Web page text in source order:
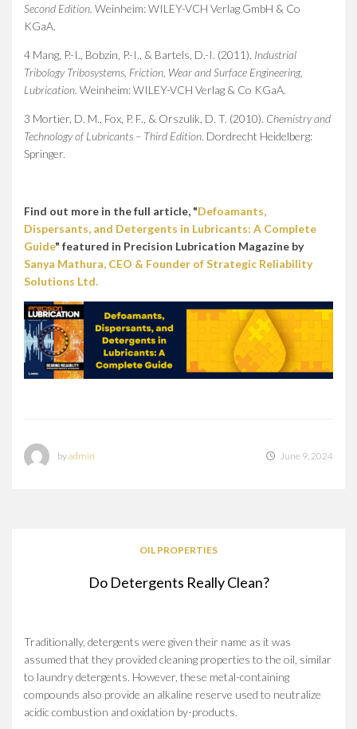
Second Edition. Weinheim: WILEY-VCH Verlag GmbH & Co
KGaA.
4 Mang, P.-I., Bobzin, P.-I., & Bartels, D.-I. (2011). Industrial
Tribology Tribosystems, Friction, Wear and Surface Engineering,
Lubrication. Weinheim: WILEY-VCH Verlag & Co KGaA.
3 Mortier, D. M., Fox, P. F., & Orszulik, D. T. (2010). Chemistry and
Technology of Lubricants – Third Edition. Dordrecht Heidelberg:
Springer.
Find out more in the full article, "Defoamants,
Dispersants, and Detergents in Lubricants: A Complete
Guide" featured in Precision Lubrication Magazine by
Sanya Mathura, CEO & Founder of Strategic Reliability
Solutions Ltd.
byadmin June 9, 2024
OIL PROPERTIES
Do Detergents Really Clean?
Traditionally, detergents were given their name as it was
assumed that they provided cleaning properties to the oil, similar
to laundry detergents. However, these metal-containing
compounds also provide an alkaline reserve used to neutralize
acidic combustion and oxidation by-products.